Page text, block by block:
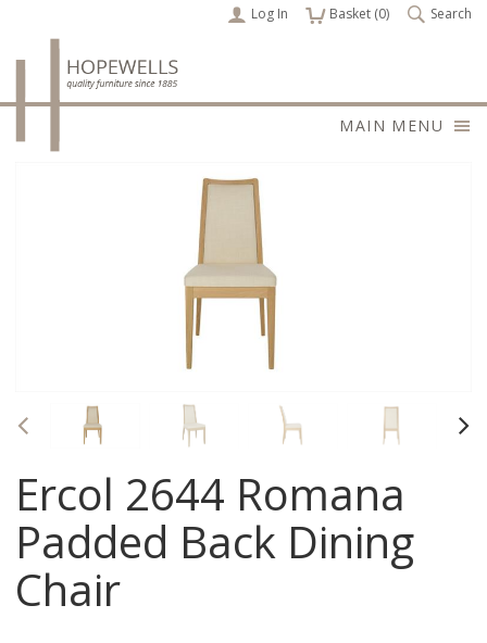
Log In Basket (0
items ) Search
MAIN MENU
Previous
Ercol 2644 Romana
Padded Back Dining
Chair